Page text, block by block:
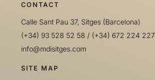
CONTACT
Calle Sant Pau 37, Sitges (Barcelona)
(+34) 93 528 52 58 / (+34) 672 224 227
info@mdisitges.com
SITE MAP